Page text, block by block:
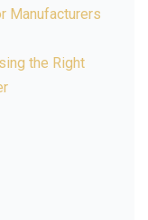
Manufacturers
the Right